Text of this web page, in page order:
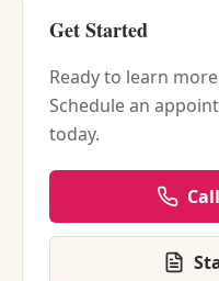
Get Started
Ready to learn
Schedule an
today.